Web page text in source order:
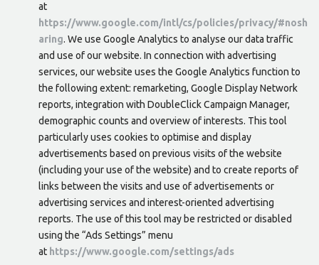
at
https://www.google.com/intl/cs/policies/privacy/#nosh
aring. We use Google Analytics to analyse our data traffic
and use of our website. In connection with advertising
services, our website uses the Google Analytics function to
the following extent: remarketing, Google Display Network
reports, integration with DoubleClick Campaign Manager,
demographic counts and overview of interests. This tool
particularly uses cookies to optimise and display
advertisements based on previous visits of the website
(including your use of the website) and to create reports of
links between the visits and use of advertisements or
advertising services and interest-oriented advertising
reports. The use of this tool may be restricted or disabled
using the “Ads Settings” menu
at https://www.google.com/settings/ads